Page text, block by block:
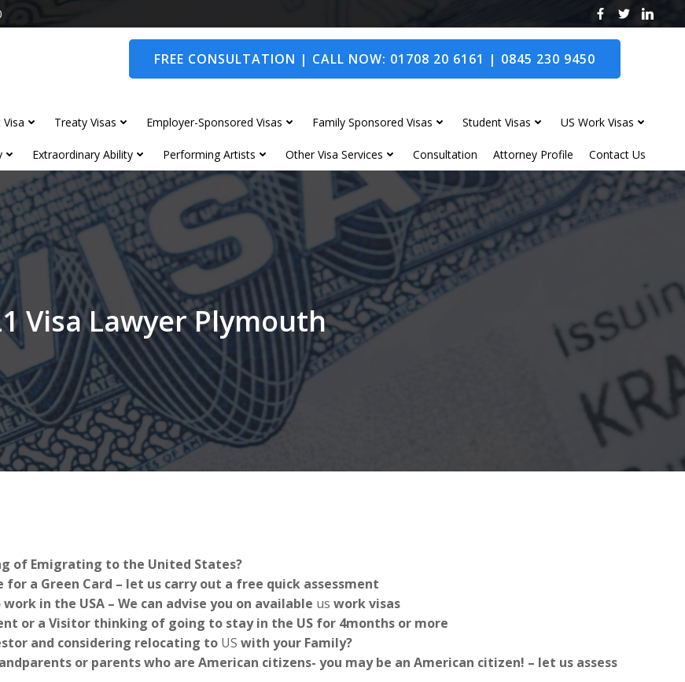
FREE CONSULTATION | CALL NOW: 01708 20 6161 | 0845 230 9450
Visa Treaty Visas Employer-Sponsored Visas Family Sponsored Visas Student Visas US Work Visas
Extraordinary Ability Performing Artists Other Visa Services Consultation Attorney Profile Contact Us
Visa Lawyer Plymouth
of Emigrating to the United States?
for a Green Card – let us carry out a free quick assessment
in the USA – We can advise you on available us work visas
or a Visitor thinking of going to stay in the US for 4months or more
and considering relocating to US with your Family?
or parents who are American citizens- you may be an American citizen! – let us assess